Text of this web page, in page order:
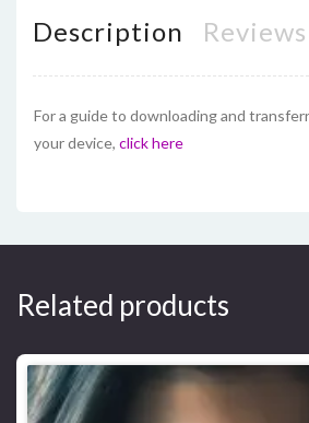
Description
For a guide to downloading and
your device, click here
Related products